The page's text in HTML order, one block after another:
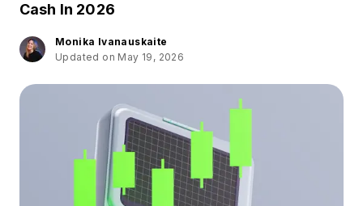
Cash In 2026
Monika Ivanauskaite
Updated on May 19, 2026